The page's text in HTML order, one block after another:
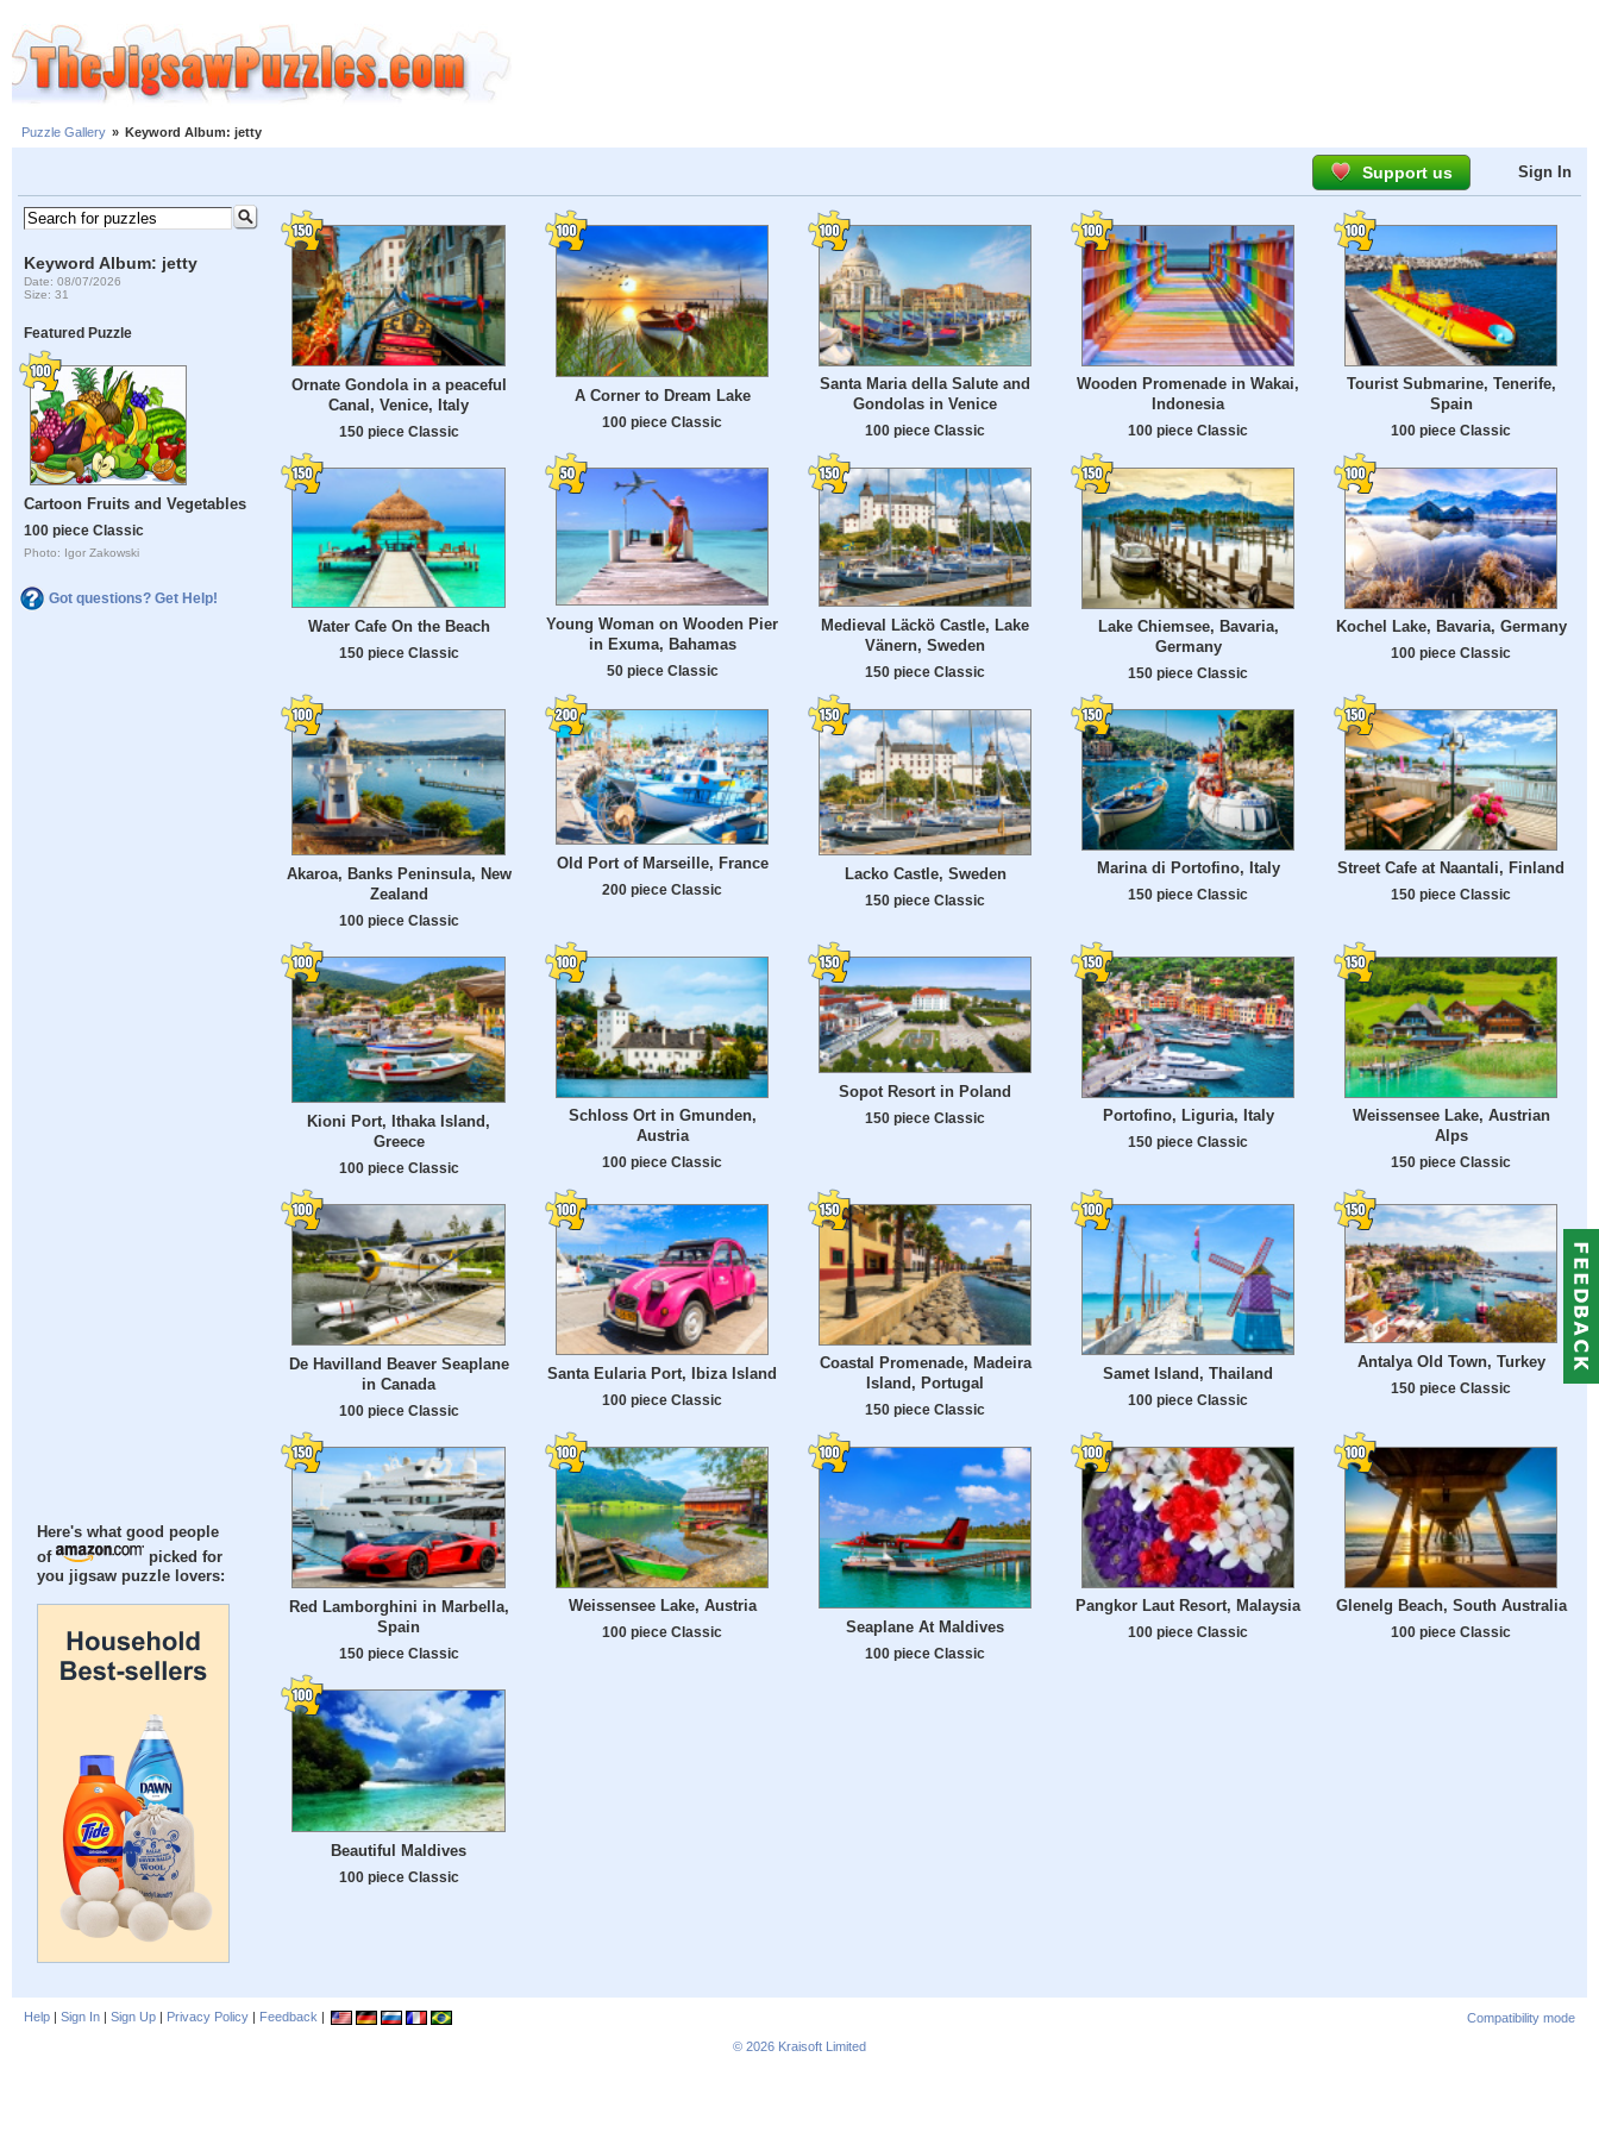
Puzzle Gallery » Keyword Album: jetty
Support us Sign In
Keyword Album: jetty
Date: 08/07/2026
Size: 31
Featured Puzzle
Cartoon Fruits and Vegetables
100 piece Classic
Photo: Igor Zakowski
Got questions? Get Help!
Here's what good people
of
picked for
you jigsaw puzzle lovers:
Ornate Gondola in a peaceful
Canal, Venice, Italy
150 piece Classic
A Corner to Dream Lake
100 piece Classic
Santa Maria della Salute and
Gondolas in Venice
100 piece Classic
Wooden Promenade in Wakai,
Indonesia
100 piece Classic
Tourist Submarine, Tenerife,
Spain
100 piece Classic
Water Cafe On the Beach
150 piece Classic
Young Woman on Wooden Pier
in Exuma, Bahamas
50 piece Classic
Medieval Läckö Castle, Lake
Vänern, Sweden
150 piece Classic
Lake Chiemsee, Bavaria,
Germany
150 piece Classic
Kochel Lake, Bavaria, Germany
100 piece Classic
Akaroa, Banks Peninsula, New
Zealand
100 piece Classic
Old Port of Marseille, France
200 piece Classic
Lacko Castle, Sweden
150 piece Classic
Marina di Portofino, Italy
150 piece Classic
Street Cafe at Naantali, Finland
150 piece Classic
Kioni Port, Ithaka Island,
Greece
100 piece Classic
Schloss Ort in Gmunden,
Austria
100 piece Classic
Sopot Resort in Poland
150 piece Classic Portofino, Liguria, Italy
150 piece Classic
Weissensee Lake, Austrian
Alps
150 piece Classic
De Havilland Beaver Seaplane
in Canada
100 piece Classic
Santa Eularia Port, Ibiza Island
100 piece Classic
Coastal Promenade, Madeira
Island, Portugal
150 piece Classic
Samet Island, Thailand
100 piece Classic
Antalya Old Town, Turkey
150 piece Classic
Red Lamborghini in Marbella,
Spain
150 piece Classic
Weissensee Lake, Austria
100 piece Classic Seaplane At Maldives
100 piece Classic
Pangkor Laut Resort, Malaysia
100 piece Classic
Glenelg Beach, South Australia
100 piece Classic
Beautiful Maldives
100 piece Classic
Help | Sign In | Sign Up | Privacy Policy | Feedback |
Compatibility mode
© 2026 Kraisoft Limited